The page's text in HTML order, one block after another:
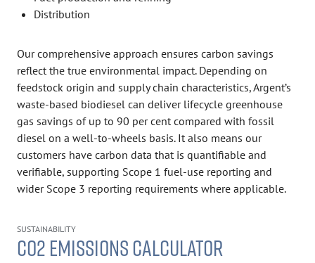
Distribution
Our comprehensive approach ensures carbon savings
reflect the true environmental impact. Depending on
feedstock origin and supply chain characteristics, Argent’s
waste-based biodiesel can deliver lifecycle greenhouse
gas savings of up to 90 per cent compared with fossil
diesel on a well-to-wheels basis. It also means our
customers have carbon data that is quantifiable and
verifiable, supporting Scope 1 fuel-use reporting and
wider Scope 3 reporting requirements where applicable.
SUSTAINABILITY
CO2 EMISSIONS CALCULATOR